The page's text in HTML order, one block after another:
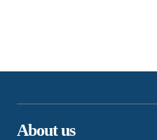
About us